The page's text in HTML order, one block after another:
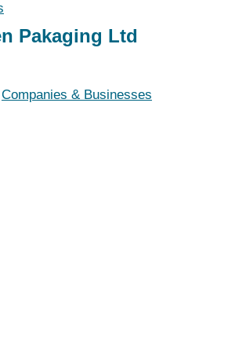
Pakaging Ltd
Companies & Businesses